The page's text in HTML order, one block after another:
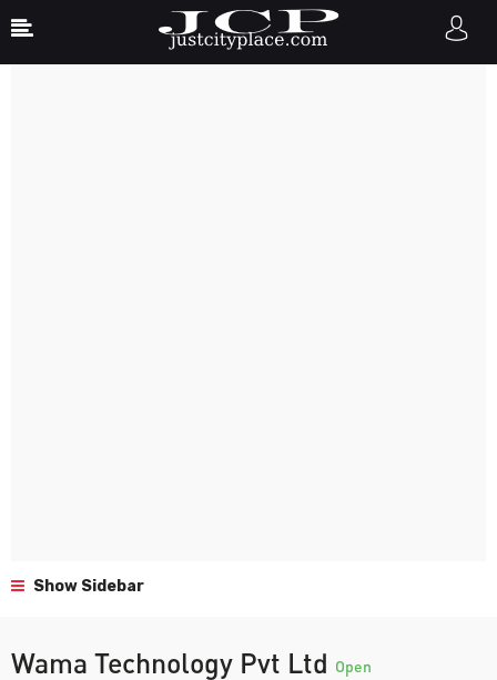
Show Sidebar
Wama Technology Pvt Ltd Open